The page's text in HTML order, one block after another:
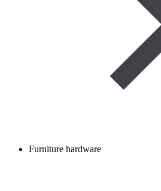
Furniture hardware